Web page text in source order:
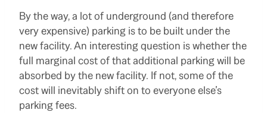
By the way, a lot of underground (and therefore
very expensive) parking is to be built under the
new facility. An interesting question is whether the
full marginal cost of that additional parking will be
absorbed by the new facility. If not, some of the
cost will inevitably shift on to everyone else’s
parking fees.